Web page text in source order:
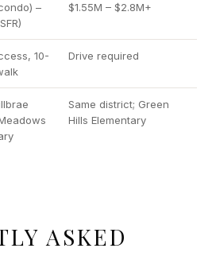
–
$1.55M – $2.8M+
10-
Drive required
Same district; Green
Hills Elementary
ASKED